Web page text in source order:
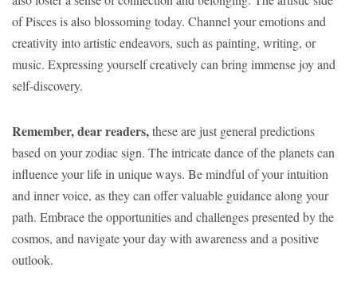
of Pisces is also blossoming today. Channel your emotions and
creativity into artistic endeavors, such as painting, writing, or
music. Expressing yourself creatively can bring immense joy and
self-discovery.
Remember, dear readers,these are just general predictions
based on your zodiac sign. The intricate dance of the planets can
influence your life in unique ways. Be mindful of your intuition
and inner voice, as they can offer valuable guidance along your
path. Embrace the opportunities and challenges presented by the
cosmos, and navigate your day with awareness and a positive
outlook.